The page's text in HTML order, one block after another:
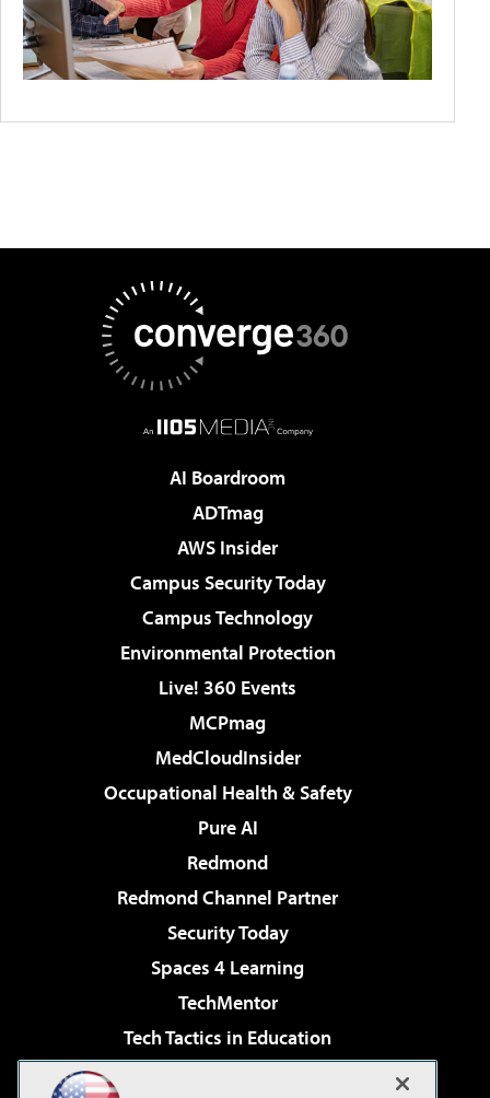
AI Boardroom
ADTmag
AWS Insider
Campus Security Today
Campus Technology
Environmental Protection
Live! 360 Events
MCPmag
MedCloudInsider
Occupational Health & Safety
Pure AI
Redmond
Redmond Channel Partner
Security Today
Spaces 4 Learning
TechMentor
Tech Tactics in Education